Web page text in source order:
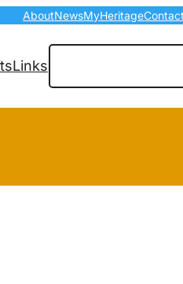
AboutNewsMyHeritageContact
Links